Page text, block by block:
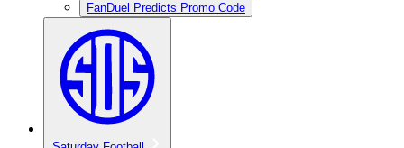
FanDuel Predicts Promo Code